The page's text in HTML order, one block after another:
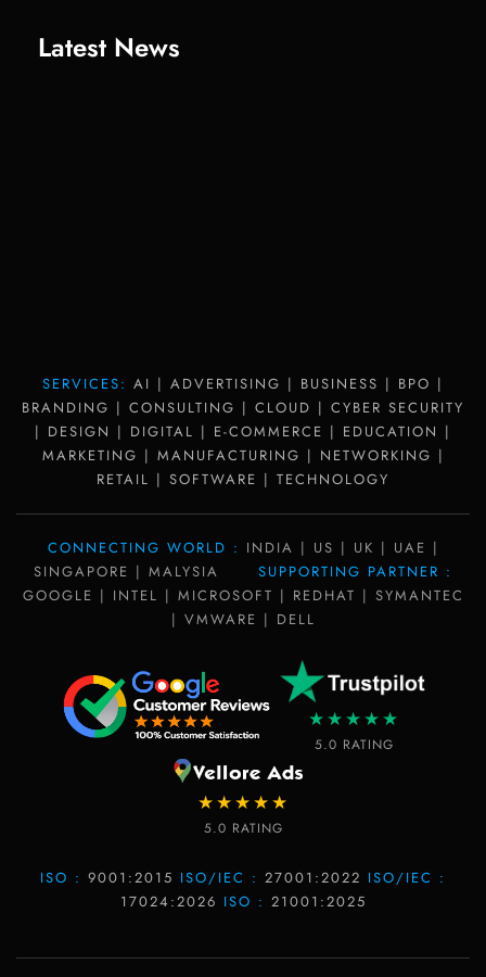
Latest News
SERVICES: AI | ADVERTISING | BUSINESS | BPO |
BRANDING | CONSULTING | CLOUD | CYBER SECURITY
| DESIGN | DIGITAL | E-COMMERCE | EDUCATION |
MARKETING | MANUFACTURING | NETWORKING |
RETAIL | SOFTWARE | TECHNOLOGY
CONNECTING WORLD : INDIA | US | UK | UAE |
SINGAPORE | MALYSIA
SUPPORTING PARTNER :
GOOGLE | INTEL | MICROSOFT | REDHAT | SYMANTEC
| VMWARE | DELL
★★★★★
5.0 RATING
★★★★★
5.0 RATING
ISO : 9001:2015 ISO/IEC : 27001:2022 ISO/IEC :
17024:2026 ISO : 21001:2025